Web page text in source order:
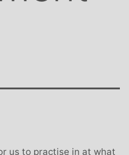
us to practise in at what